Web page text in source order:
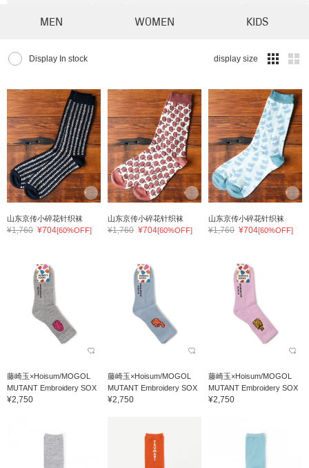
MEN WOMEN KIDS
Display In stock display size
山东京传小碎花针织袜
¥1,760 ¥704[60%OFF]
山东京传小碎花针织袜
¥1,760 ¥704[60%OFF]
山东京传小碎花针织袜
¥1,760 ¥704[60%OFF]
藤崎玉×Hoisum/MOGOL
MUTANT Embroidery SOX
¥2,750
藤崎玉×Hoisum/MOGOL
MUTANT Embroidery SOX
¥2,750
藤崎玉×Hoisum/MOGOL
MUTANT Embroidery SOX
¥2,750